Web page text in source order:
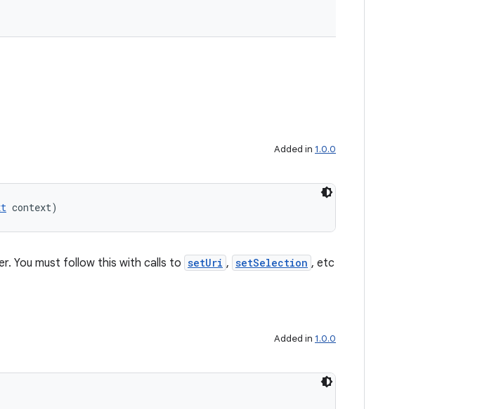
Added in 1.0.0
context)
You must follow this with calls to setUri , setSelection , etc
Added in 1.0.0